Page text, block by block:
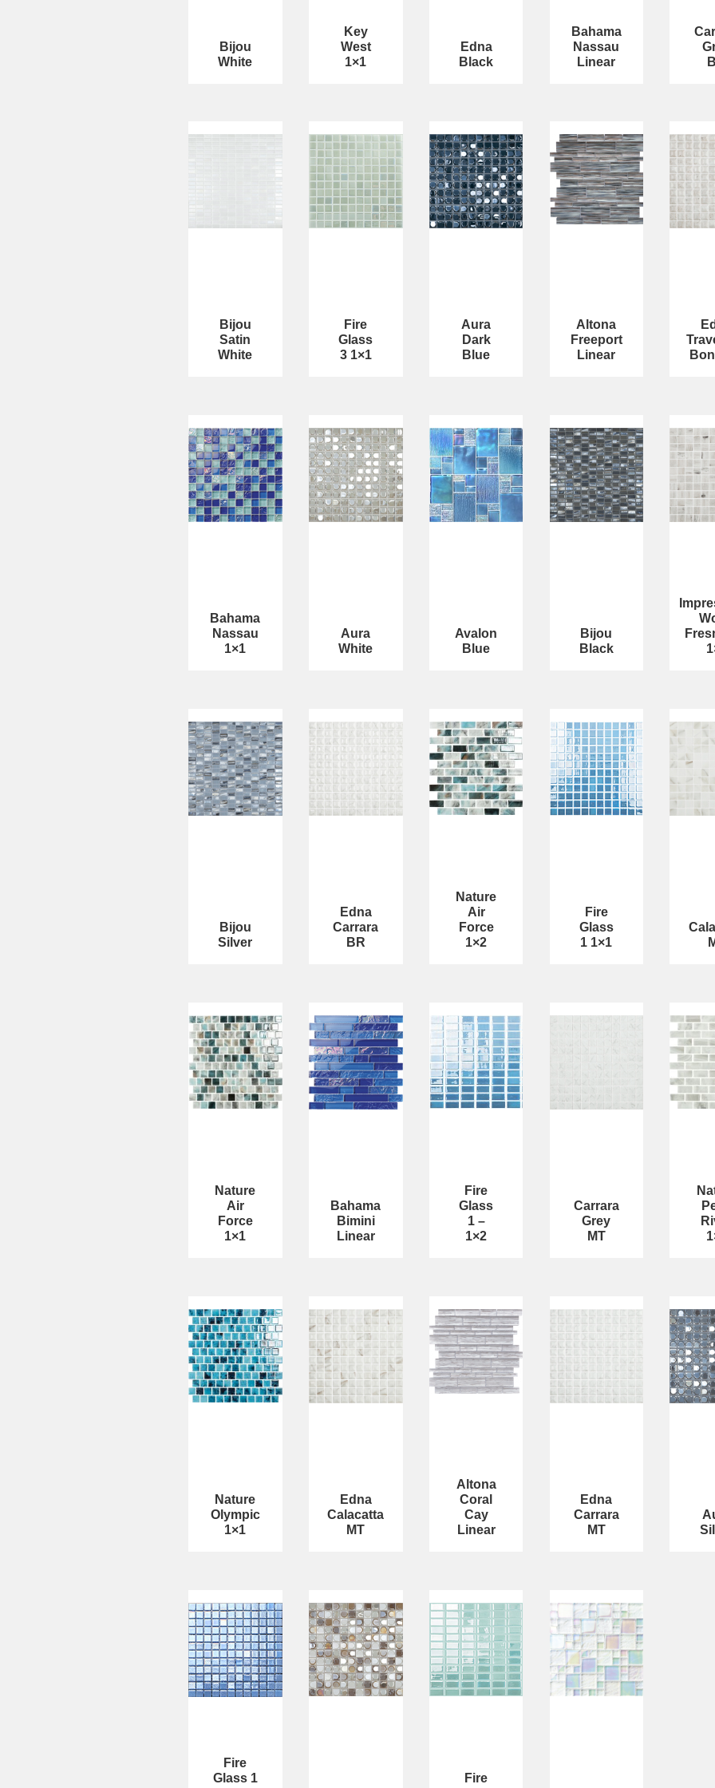
Bijou
White
Key
West
1×1
Edna
Black
Bahama
Nassau
Linear
Bijou
Satin
White
Fire
Glass
3 1×1
Aura
Dark
Blue
Altona
Freeport
Linear
Bahama
Nassau
1×1
Aura
White
Avalon
Blue
Bijou
Black
Bijou
Silver
Edna
Carrara
BR
Nature
Air
Force
1×2
Fire
Glass
1 1×1
Nature
Air
Force
1×1
Bahama
Bimini
Linear
Fire
Glass
1 –
1×2
Carrara
Grey
MT
Nature
Olympic
1×1
Edna
Calacatta
MT
Altona
Coral
Cay
Linear
Edna
Carrara
MT
Fire
Glass 1
Fire